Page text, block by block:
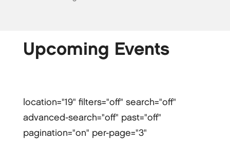
Upcoming Events
location="19" filters="off" search="off"
advanced-search="off" past="off"
pagination="on" per-page="3"